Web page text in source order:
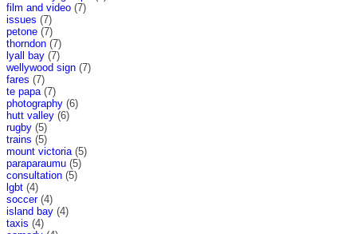
film and video (7)
issues (7)
petone (7)
thorndon (7)
lyall bay (7)
wellywood sign (7)
fares (7)
te papa (7)
photography (6)
hutt valley (6)
rugby (5)
trains (5)
mount victoria (5)
paraparaumu (5)
consultation (5)
lgbt (4)
soccer(4)
island bay (4)
taxis (4)